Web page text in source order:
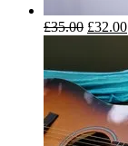
£35.00 £32.00